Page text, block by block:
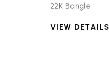
22K Bangle
VIEW DETAILS